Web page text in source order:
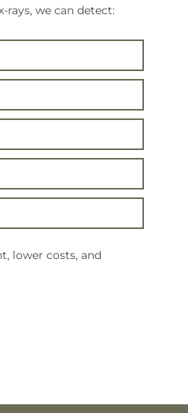
we can detect:
lower costs, and